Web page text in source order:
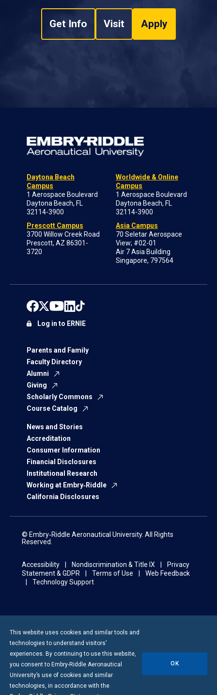
Get Info Visit Apply
Daytona Beach
Campus
1 Aerospace Boulevard
Daytona Beach, FL
32114-3900
Prescott Campus
3700 Willow Creek Road
Prescott, AZ 86301-
3720
Worldwide & Online
Campus
1 Aerospace Boulevard
Daytona Beach, FL
32114-3900
Asia Campus
70 Seletar Aerospace
View; #02-01
Air 7 Asia Building
Singapore, 797564
Parents and Family
Faculty Directory
Alumni
Giving
Scholarly Commons
Course Catalog
News and Stories
Accreditation
Consumer Information
Financial Disclosures
Institutional Research
Working at Embry‑Riddle
California Disclosures
Log in to ERNIE
© Embry‑Riddle Aeronautical University. All Rights
Reserved.
Accessibility Nondiscrimination & Title IX
Privacy
Statement & GDPR
Terms of Use
Web Feedback
Technology Support
This website uses cookies and similar tools and
technologies to understand visitors’
experiences. By continuing to use this website,
you consent to Embry-Riddle Aeronautical
University’s use of cookies and similar
technologies, in accordance with the
OK